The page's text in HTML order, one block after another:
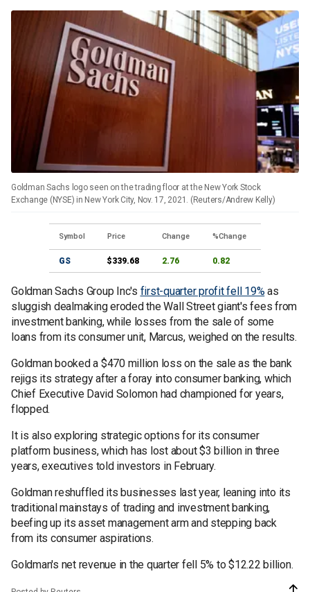
Goldman Sachs logo seen on the trading floor at the New York Stock
Exchange (NYSE) in New York City, Nov. 17, 2021. (Reuters/Andrew Kelly)
Symbol Price Change %Change
GS $339.68 2.76 0.82
Goldman Sachs Group Inc's first-quarter profit fell 19%as
sluggish dealmaking eroded the Wall Street giant's fees from
investment banking, while losses from the sale of some
loans from its consumer unit, Marcus, weighed on the results.
Goldman booked a $470 million loss on the sale as the bank
rejigs its strategy after a foray into consumer banking, which
Chief Executive David Solomon had championed for years,
flopped.
It is also exploring strategic options for its consumer
platform business, which has lost about $3 billion in three
years, executives told investors in February.
Goldman reshuffled its businesses last year, leaning into its
traditional mainstays of trading and investment banking,
beefing up its asset management arm and stepping back
from its consumer aspirations.
Goldman's net revenue in the quarter fell 5% to $12.22 billion.